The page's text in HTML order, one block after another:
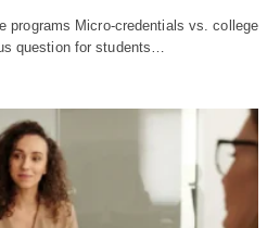
programs Micro-credentials vs. college
question for students…